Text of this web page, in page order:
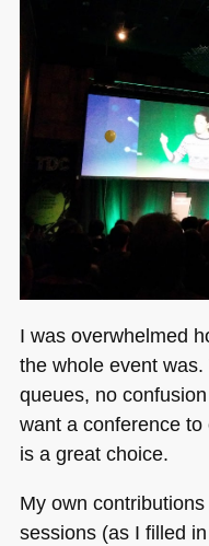
I was overwhelmed
the whole event
queues, no
want a conference
is a great choice.
My own
sessions (as I filled